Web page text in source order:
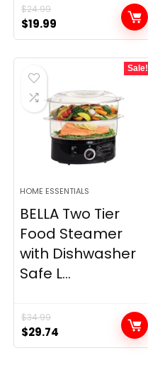
$24.99
Original
price
was:
$24.99.
$19.99
price
is:
Sale!
HOME ESSENTIALS
BELLA Two Tier
Food Steamer
with Dishwasher
Safe L...
$34.99
Original
price
$29.74
price